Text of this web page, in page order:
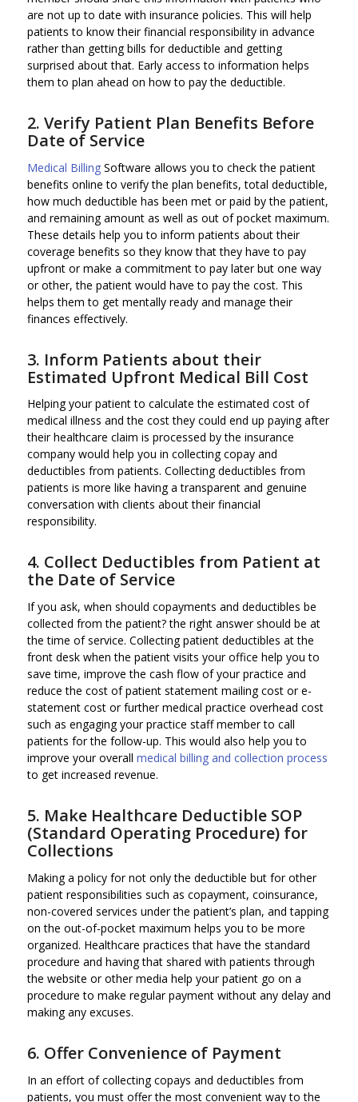
are not up to date with insurance policies. This will help
patients to know their financial responsibility in advance
rather than getting bills for deductible and getting
surprised about that. Early access to information helps
them to plan ahead on how to pay the deductible.
2. Verify Patient Plan Benefits Before
Date of Service
Medical BillingSoftware allows you to check the patient
benefits online to verify the plan benefits, total deductible,
how much deductible has been met or paid by the patient,
and remaining amount as well as out of pocket maximum.
These details help you to inform patients about their
coverage benefits so they know that they have to pay
upfront or make a commitment to pay later but one way
or other, the patient would have to pay the cost. This
helps them to get mentally ready and manage their
finances effectively.
3. Inform Patients about their
Estimated Upfront Medical Bill Cost
Helping your patient to calculate the estimated cost of
medical illness and the cost they could end up paying after
their healthcare claim is processed by the insurance
company would help you in collecting copay and
deductibles from patients. Collecting deductibles from
patients is more like having a transparent and genuine
conversation with clients about their financial
responsibility.
4. Collect Deductibles from Patient at
the Date of Service
If you ask, when should copayments and deductibles be
collected from the patient? the right answer should be at
the time of service. Collecting patient deductibles at the
front desk when the patient visits your office help you to
save time, improve the cash flow of your practice and
reduce the cost of patient statement mailing cost or e-
statement cost or further medical practice overhead cost
such as engaging your practice staff member to call
patients for the follow-up. This would also help you to
improve your overall medical billing and collection process
to get increased revenue.
5. Make Healthcare Deductible SOP
(Standard Operating Procedure) for
Collections
Making a policy for not only the deductible but for other
patient responsibilities such as copayment, coinsurance,
non-covered services under the patient’s plan, and tapping
on the out-of-pocket maximum helps you to be more
organized. Healthcare practices that have the standard
procedure and having that shared with patients through
the website or other media help your patient go on a
procedure to make regular payment without any delay and
making any excuses.
6. Offer Convenience of Payment
In an effort of collecting copays and deductibles from
patients, you must offer the most convenient way to the